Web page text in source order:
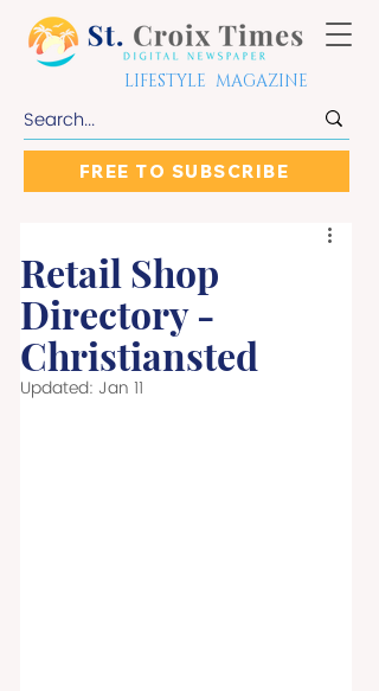
LIFESTYLE MAGAZINE
FREE TO SUBSCRIBE
Retail Shop
Directory -
Christiansted
Updated: Jan 11